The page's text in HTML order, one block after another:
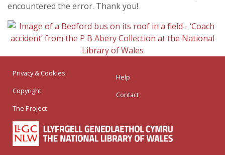
encountered the error. Thank you!
Privacy & Cookies
Copyright
The Project
Help
Contact